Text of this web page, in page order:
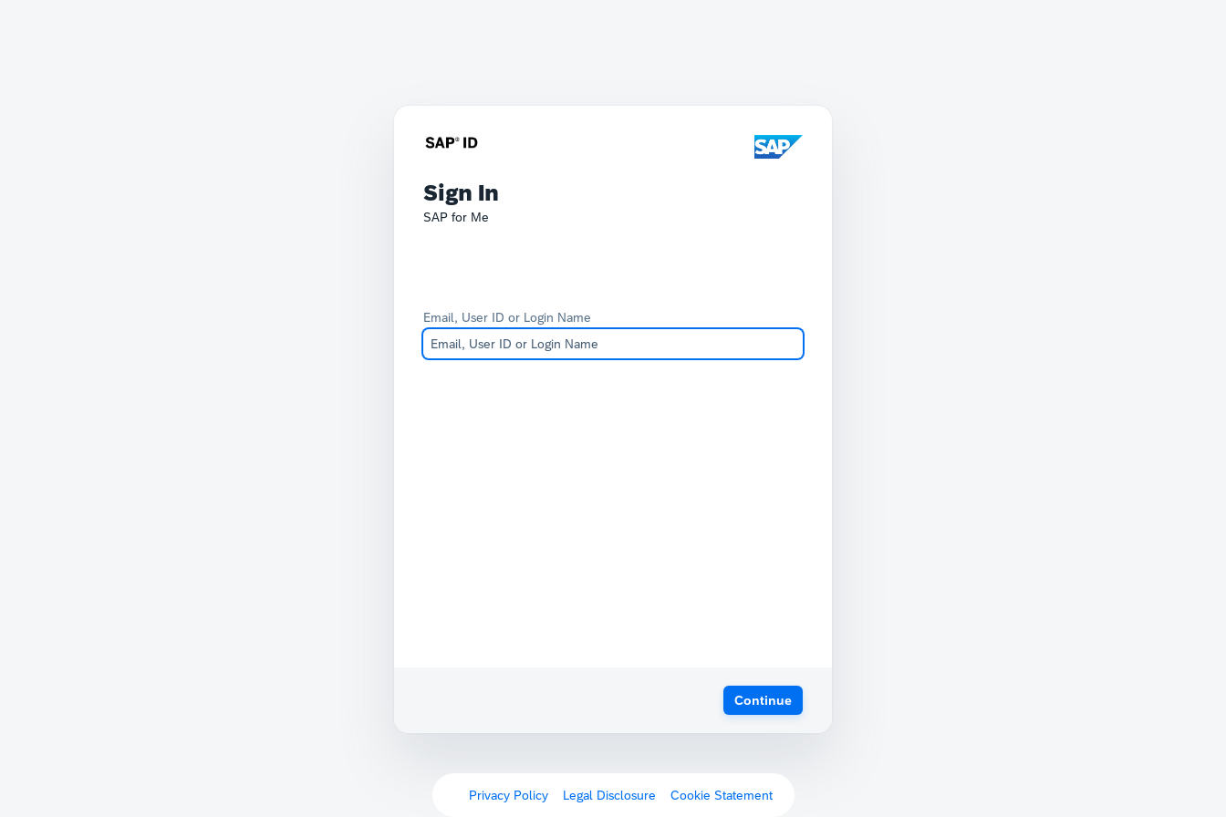
Sign In
SAP for Me
Email, User ID or Login Name
Continue
Privacy Policy Legal Disclosure Cookie Statement